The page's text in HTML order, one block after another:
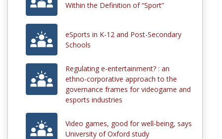
Within the Definition of “Sport”
eSports in K-12 and Post-Secondary
Schools
Regulating e-entertainment? : an
ethno-corporative approach to the
governance frames for videogame and
esports industries
Video games, good for well-being, says
University of Oxford study